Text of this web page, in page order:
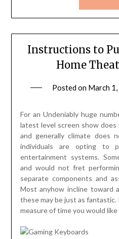
Instructions to
Home
Posted on March
For an Undeniably huge
latest level screen show
and generally climate does
individuals are opting to
entertainment systems.
and would not fret
separate components and
Most anyhow incline toward
these may be just as
measure of time you would